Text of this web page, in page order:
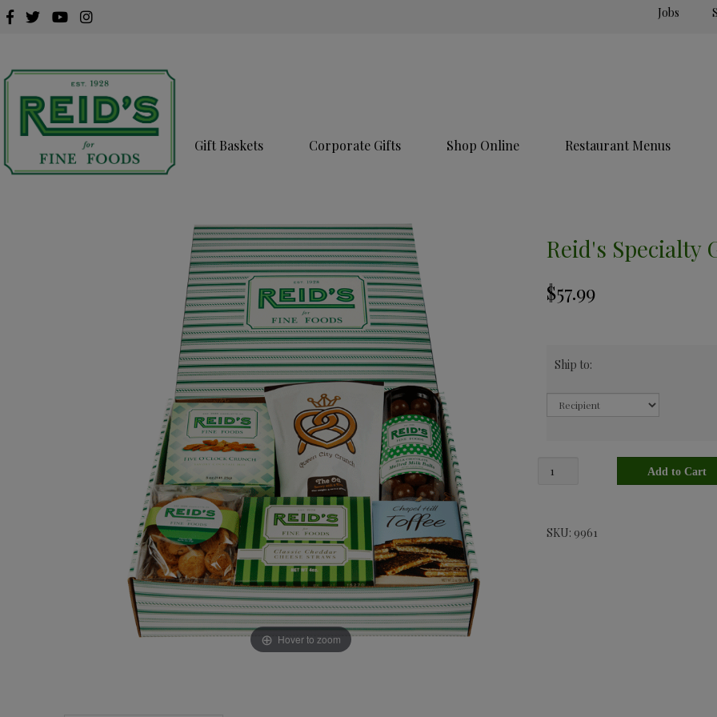
Jobs
Gift Baskets Corporate Gifts Shop Online Restaurant Menus
Hover to zoom
Reid's Specialty
Ship to:
SKU: 9961